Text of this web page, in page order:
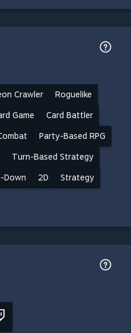
Crawler Roguelike
Game Card Battler
Party-Based RPG
Turn-Based Strategy
Down 2D Strategy